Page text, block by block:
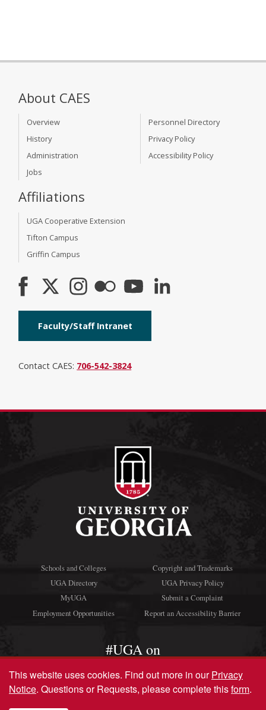
About CAES
Overview
History
Administration
Jobs
Personnel Directory
Privacy Policy
Accessibility Policy
Affiliations
UGA Cooperative Extension
Tifton Campus
Griffin Campus
Faculty/Staff Intranet
Contact CAES: 706-542-3824
Schools and Colleges
UGA Directory
MyUGA
Employment Opportunities
Copyright and Trademarks
UGA Privacy Policy
Submit a Complaint
Report an Accessibility Barrier
#UGA on
© University of Georgia, Athens, GA 30602
This website uses cookies. Find out more in ourPrivacy
Notice. Questions or Requests, please complete thisform.